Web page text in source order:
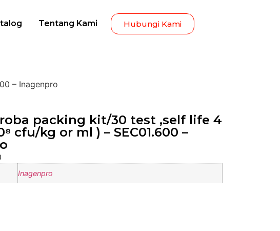
Tentang Kami Hubungi Kami
– Inagenpro
packing kit/30 test ,self life 4
cfu/kg or ml ) – SEC01.600 –
Inagenpro